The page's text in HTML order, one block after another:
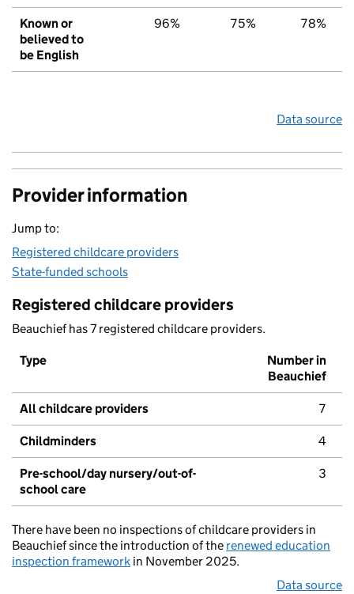
Known or
believed to
be English
96% 75% 78%
Data source
Provider information
Jump to:
Registered childcare providers
State-funded schools
Registered childcare providers
Beauchief has 7 registered childcare providers.
Type
Number in
Beauchief
All childcare providers 7
Childminders 4
Pre-school/day nursery/out-of-
school care
3
There have been no inspections of childcare providers in
Beauchief since the introduction of the renewed education
inspection framework in November 2025.
Data source